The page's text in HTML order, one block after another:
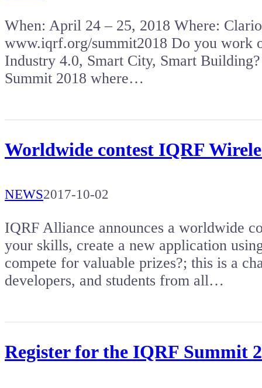
When: April 24 – 25, 2018 Where:
www.iqrf.org/summit2018 Do you work
Industry 4.0, Smart City, Smart
Summit 2018 where…
Worldwide contest IQRF
NEWS2017-10-02
IQRF Alliance announces a worldwide
your skills, create a new application
compete for valuable prizes?; this is a
developers, and students from all…
Register for the IQRF Summit